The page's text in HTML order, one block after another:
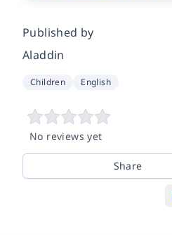
Published by
Aladdin
Children English
No reviews yet
Share